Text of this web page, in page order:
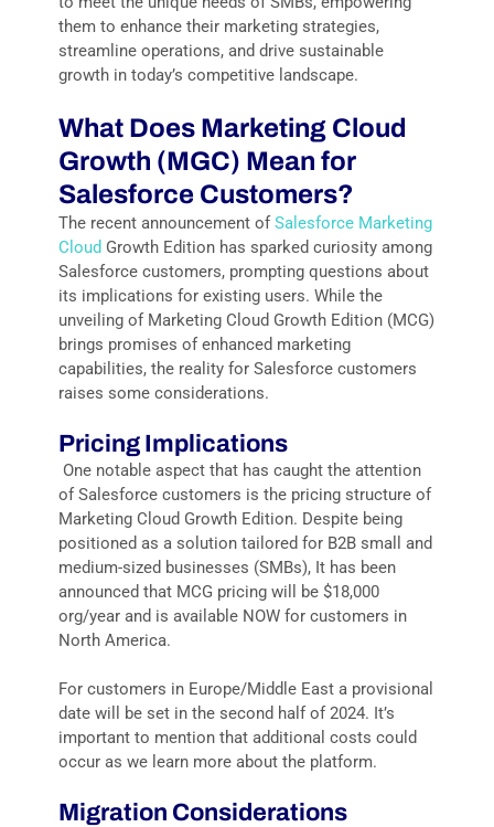
them to enhance their marketing strategies,
streamline operations, and drive sustainable
growth in today’s competitive landscape.
What Does Marketing Cloud
Growth (MGC) Mean for
Salesforce Customers?
The recent announcement ofSalesforce Marketing
Cloud Growth Edition has sparked curiosity among
Salesforce customers, prompting questions about
its implications for existing users. While the
unveiling of Marketing Cloud Growth Edition (MCG)
brings promises of enhanced marketing
capabilities, the reality for Salesforce customers
raises some considerations.
Pricing Implications
One notable aspect that has caught the attention
of Salesforce customers is the pricing structure of
Marketing Cloud Growth Edition. Despite being
positioned as a solution tailored for B2B small and
medium-sized businesses (SMBs), It has been
announced that MCG pricing will be $18,000
org/year and is available NOW for customers in
North America.
For customers in Europe/Middle East a provisional
date will be set in the second half of 2024. It’s
important to mention that additional costs could
occur as we learn more about the platform.
Migration Considerations